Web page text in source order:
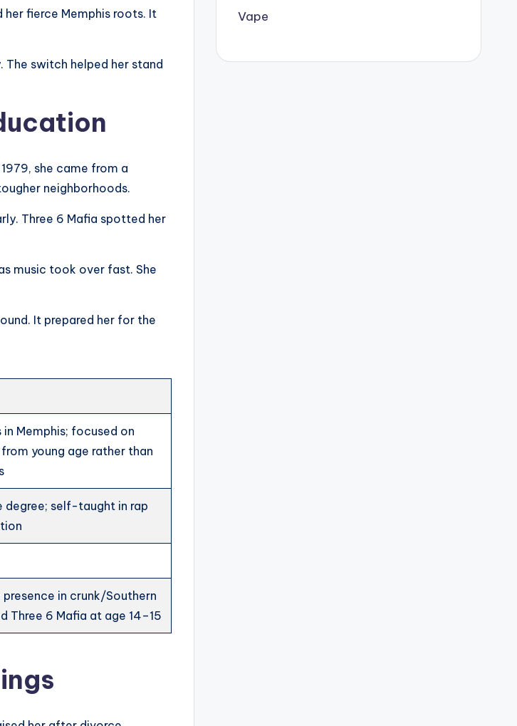
her fierce Memphis roots. It
switch helped her stand
she came from a
neighborhoods.
Three 6 Mafia spotted her
music took over fast. She
It prepared her for the
Memphis; focused on
young age rather than
degree; self-taught in rap
in crunk/Southern
Three 6 Mafia at age 14–15
Vape